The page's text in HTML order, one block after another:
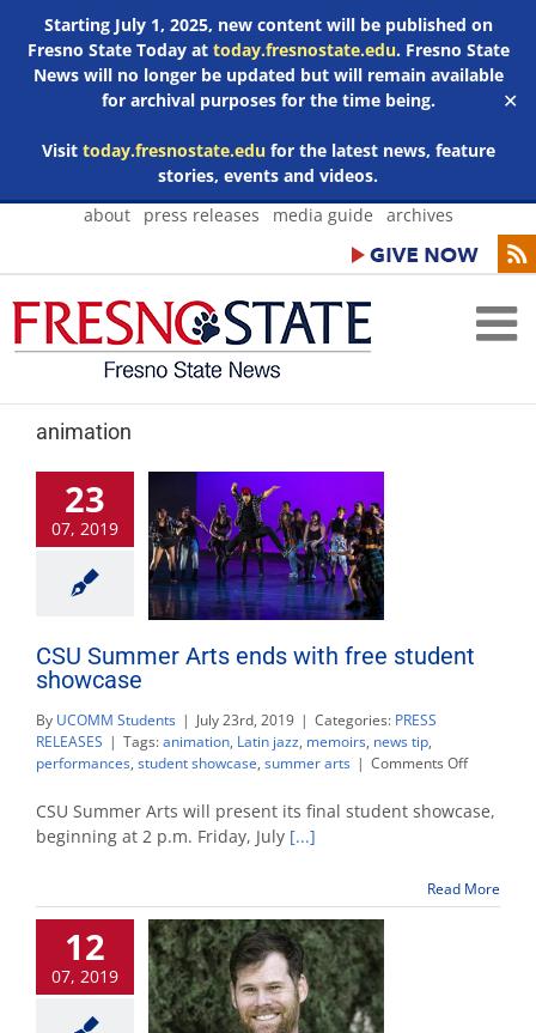
Starting July 1, 2025, new content will be published on
Fresno State Today at today.fresnostate.edu. Fresno State
News will no longer be updated but will remain available
for archival purposes for the time being.
Visit today.fresnostate.edufor the latest news, feature
stories, events and videos.
✕
Skip
about press releases media guide archives
animation
23
07, 2019
CSU Summer Arts ends with free student
showcase
By UCOMM Students | July 23rd, 2019 | Categories: PRESS
RELEASES | Tags:animation, Latin jazz, memoirs, news tip,
performances, student showcase, summer arts | Comments Offon
Summer
free
student
CSU Summer Arts will present its final student showcase,
beginning at 2 p.m. Friday, July [...]
Read More
12
07, 2019